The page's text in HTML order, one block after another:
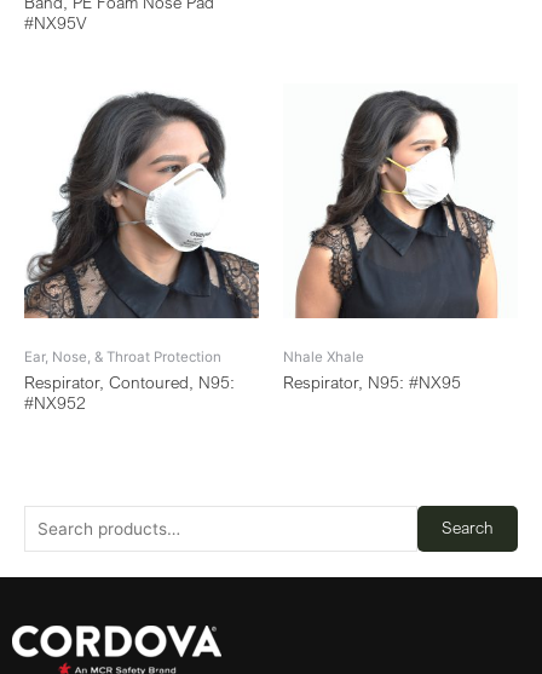
Search
#NX95V
Ear, Nose, & Throat Protection
Respirator, Contoured, N95:
#NX952
Nhale Xhale
Respirator, N95: #NX95